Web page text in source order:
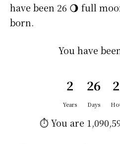
have been 26 🌖 full
born.
You have
2
Years
26
Days
⏱️ You are